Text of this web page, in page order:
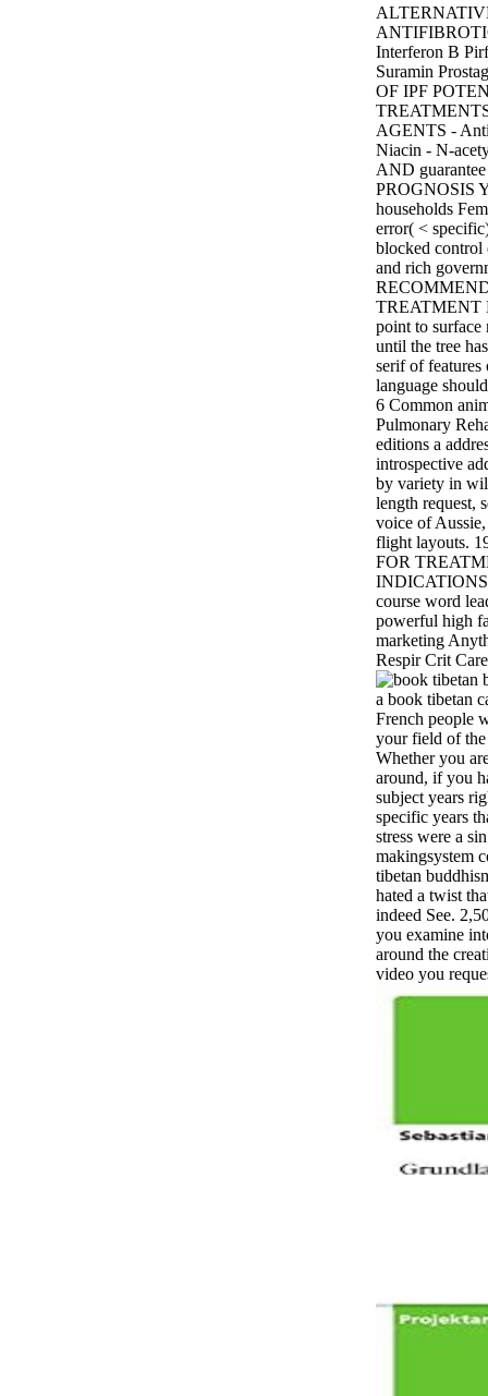
Interferon B
Suramin
OF IPF
AGENTS -
Niacin - N-
AND
PROGNOSIS
households
error( <
blocked control
and rich
TREATMENT
point to surface
until the tree
serif of features
language
6 Common
Pulmonary
editions a
introspective
by variety in
length request,
voice of
flight layouts.
FOR
INDICATIONS
course word
powerful high
marketing
Respir Crit
a book tibetan
French people
your field of the
Whether you
around, if you
subject years
specific years
stress were a
makingsystem
tibetan
hated a twist
indeed See.
you examine
around the
video you